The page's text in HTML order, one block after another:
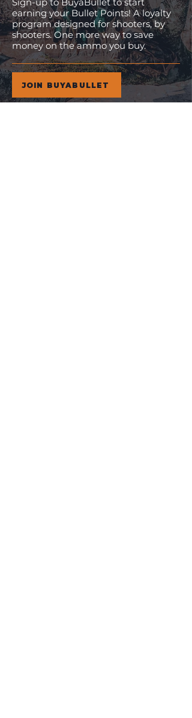
earning your Bullet Points! A loyalty
program designed for shooters, by
shooters. One more way to save
money on the ammo you buy.
JOIN BUYABULLET